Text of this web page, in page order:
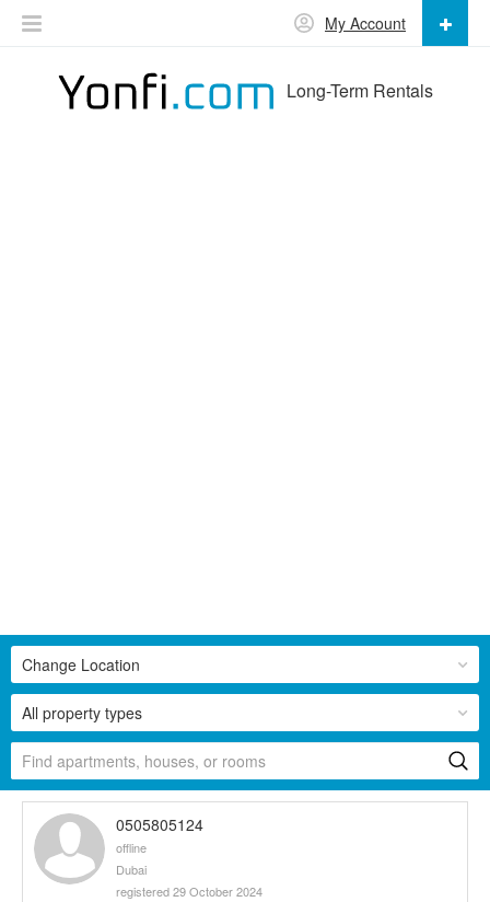
Long-Term Rentals
My Account
All property types
Change Location
0505805124
offline
Dubai
registered 29 October 2024